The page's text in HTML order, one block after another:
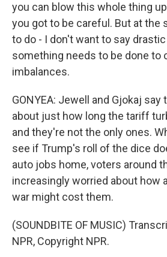
you can blow this whole thing
you got to be careful. But at the
to do - I don't want to say
something needs to be done to
imbalances.
GONYEA: Jewell and Gjokaj say
about just how long the tariff
and they're not the only ones.
see if Trump's roll of the dice
auto jobs home, voters around
increasingly worried about how
war might cost them.
(SOUNDBITE OF MUSIC)
NPR, Copyright NPR.